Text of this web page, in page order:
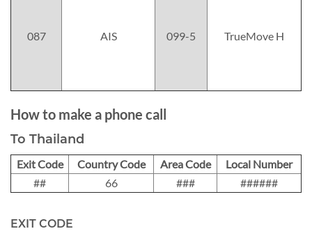
087 AIS 099-5 TrueMove H
How to make a phone call
To Thailand
Exit Code Country Code Area Code
Local Number
##
66 ### ######
EXIT CODE